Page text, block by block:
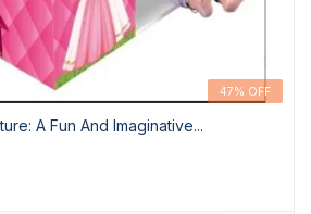
47% OFF
A Fun And Imaginative...